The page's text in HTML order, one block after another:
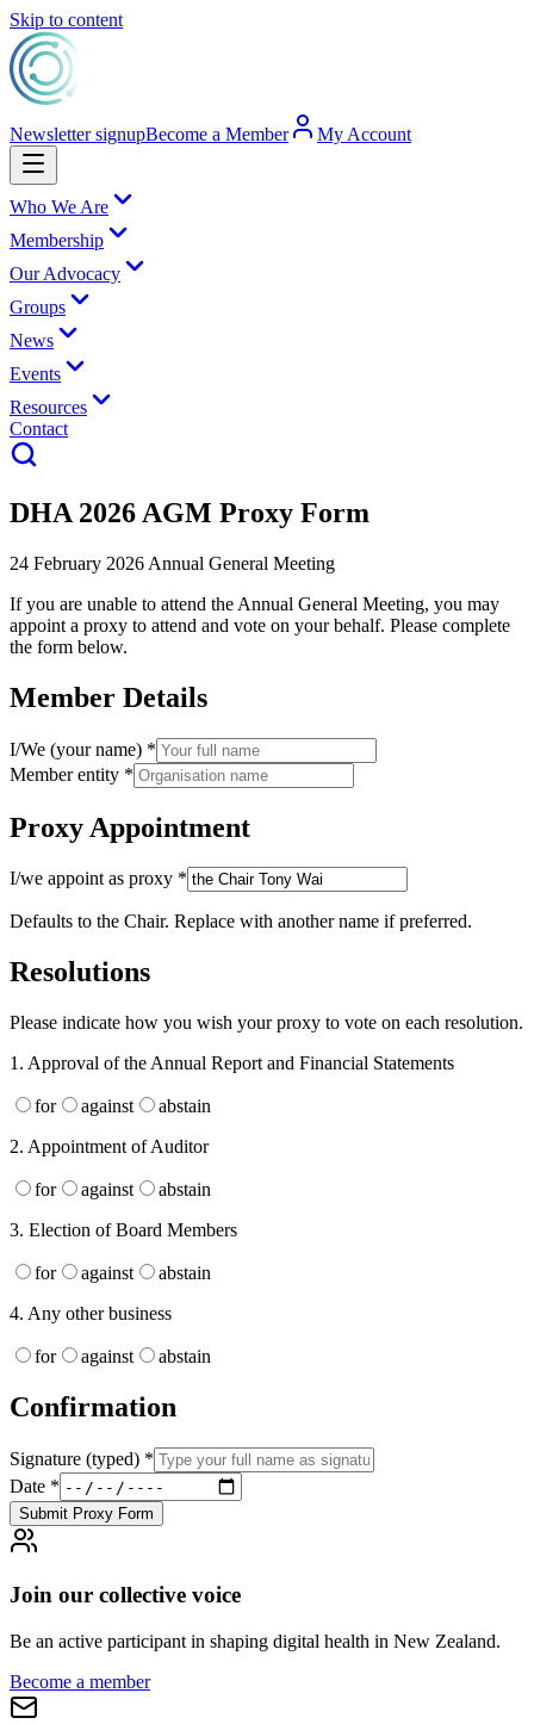
Skip to content
Newsletter signupBecome a Member My Account
Who We Are
Membership
Our Advocacy
Groups
News
Events
Resources
Contact
DHA 2026 AGM Proxy Form
24 February 2026 Annual General Meeting
If you are unable to attend the Annual General Meeting, you may
appoint a proxy to attend and vote on your behalf. Please complete
the form below.
Member Details
I/We (your name) *
Member entity *
Proxy Appointment
I/we appoint as proxy *
Defaults to the Chair. Replace with another name if preferred.
Resolutions
Please indicate how you wish your proxy to vote on each resolution.
1 . Approval of the Annual Report and Financial Statements
for against
abstain
2. Appointment of Auditor
for against
abstain
3. Election of Board Members
for against
abstain
4. Any other business
for against abstain
Confirmation
Signature (typed) *
Date *
Submit Proxy Form
Join our collective voice
Be an active participant in shaping digital health in New Zealand.
Become a member